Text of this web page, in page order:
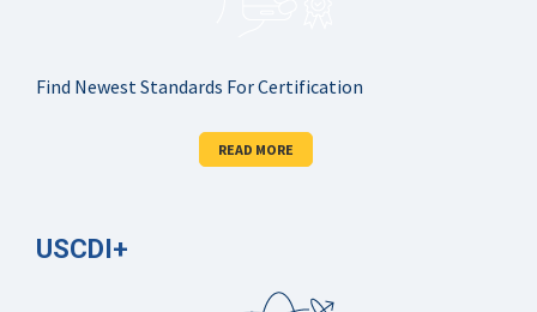
Find Newest Standards For Certification
READ MORE
USCDI+